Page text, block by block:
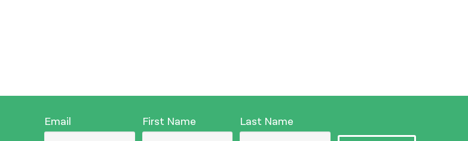
Email First Name Last Name